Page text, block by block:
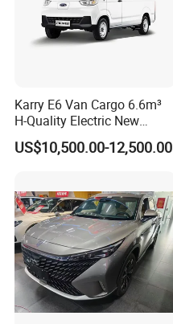
Karry E6 Van Cargo 6.6m³
H-Quality Electric New
Energy Commercial Vehicles
Used Car
US$10,500.00-12,500.00